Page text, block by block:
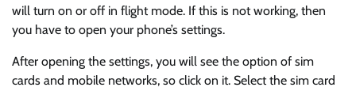
will turn on or off in flight mode. If this is not working, then
you have to open your phone’s settings.
After opening the settings, you will see the option of sim
cards and mobile networks, so click on it. Select the sim card